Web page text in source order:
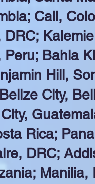
Cali,
Bahia
Hill,
City,
Rica;
DRC;
Manilia,